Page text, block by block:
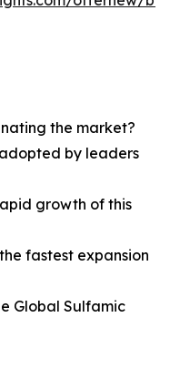
the market?
by leaders
growth of this
fastest expansion
Global Sulfamic